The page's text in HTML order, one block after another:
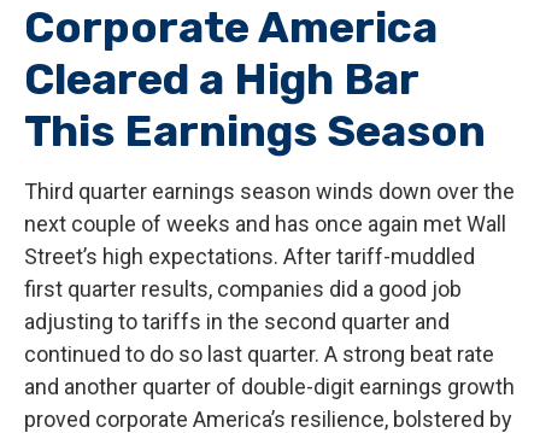
Corporate America
Cleared a High Bar
This Earnings Season
Third quarter earnings season winds down over the
next couple of weeks and has once again met Wall
Street’s high expectations. After tariff-muddled
first quarter results, companies did a good job
adjusting to tariffs in the second quarter and
continued to do so last quarter. A strong beat rate
and another quarter of double-digit earnings growth
proved corporate America’s resilience, bolstered by